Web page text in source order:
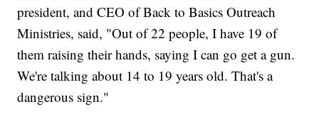
president, and CEO of Back to Basics Outreach
Ministries, said, "Out of 22 people, I have 19 of
them raising their hands, saying I can go get a gun.
We're talking about 14 to 19 years old. That's a
dangerous sign."